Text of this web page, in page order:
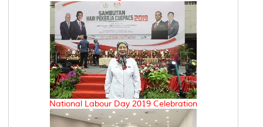
National Labour Day 2019 Celebration